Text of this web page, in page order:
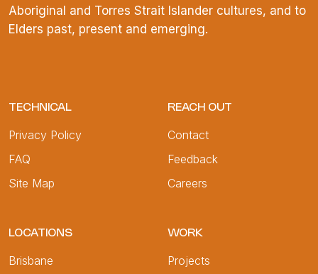
Aboriginal and Torres Strait Islander cultures, and to
Elders past, present and emerging.
TECHNICAL
Privacy Policy
FAQ
Site Map
REACH OUT
Contact
Feedback
Careers
LOCATIONS
Brisbane
WORK
Projects